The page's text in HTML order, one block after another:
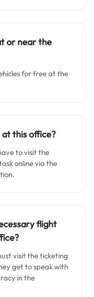
or near the
for free at the
this office?
to visit the
online via the
flight
visit the ticketing
get to speak with
in the